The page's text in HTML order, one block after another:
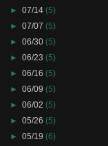
►07/14(5)
►07/07(5)
►06/30(5)
►06/23(5)
►06/16(5)
►06/09(5)
►06/02(5)
►05/26(5)
►05/19(6)